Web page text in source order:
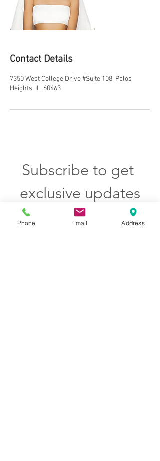
Contact Details
7350 West College Drive #Suite 108, Palos
Heights, IL, 60463
Subscribe to get
exclusive updates
Email
Phone Email Address